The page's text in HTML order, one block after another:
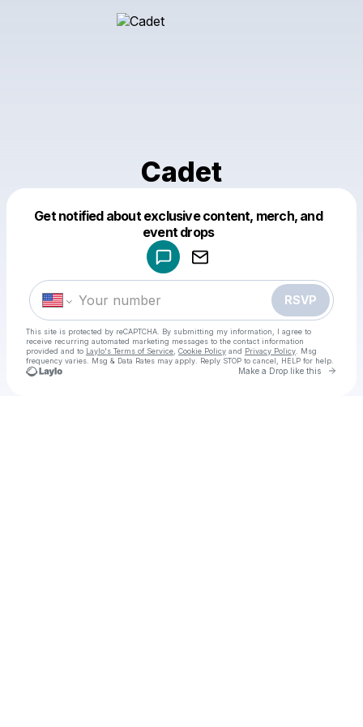
Cadet
Get notified about exclusive content, merch, and
event drops
RSVP
This site is protected by reCAPTCHA. By submitting my information, I agree to
receive recurring automated marketing messages to the contact information
provided and to Laylo's Terms of Service Cookie Policy and Privacy Policy . Msg
frequency varies. Msg & Data Rates may apply. Reply STOP to cancel, HELP for help.
Make a Drop like this Go
Make a drop like this